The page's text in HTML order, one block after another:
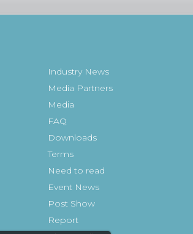
Industry News
Media Partners
Media
FAQ
Downloads
Terms
Need to read
Event News
Post Show
Report